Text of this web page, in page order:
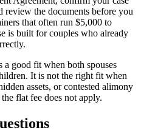
review the documents before you
that often run $5,000 to
is built for couples who already
a good fit when both spouses
It is not the right fit when
assets, or contested alimony
flat fee does not apply.